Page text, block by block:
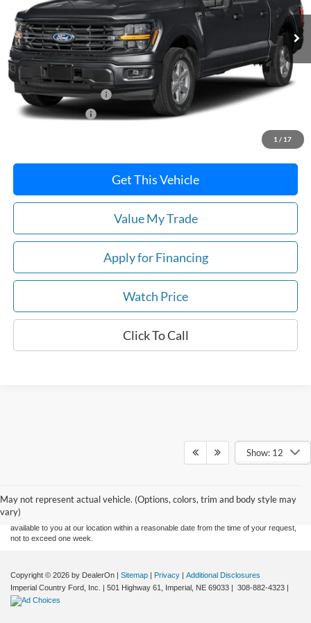
1 / 17
In Stock Ext. Int.
Less
MSRP:
$65,425
Retail Customer Cash
-$3,000
Mega Bonus Cash
$61,925
Get This Vehicle
Value My Trade
Apply for Financing
Watch Price
Click To Call
Show: 12
May not represent actual vehicle. (Options, colors, trim and body style may
vary)
Although every reasonable effort has been made to ensure the accuracy of the
without warranty of any kind, either express or implied. All vehicles are subject to prior
sale. Price does not include applicable tax, title, and license charges. ‡Vehicles shown
at different locations are not currently in our inventory (Not in Stock) but can be made
available to you at our location within a reasonable date from the time of your request,
not to exceed one week.
Copyright © 2026 by DealerOn | Sitemap | Privacy | Additional Disclosures
Imperial Country Ford, Inc.
| 501 Highway 61, Imperial, NE 69033 | 308-882-4323 |